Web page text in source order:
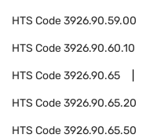
HTS Code3926.90.59.00
HTS Code3926.90.60.10
HTS Code3926.90.65
HTS Code3926.90.65.20
HTS Code3926.90.65.50